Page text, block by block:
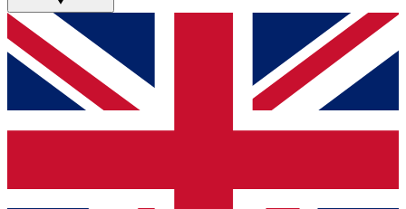
GET CLUB ACCESS QUICK
For the quickest way to join, simply enter your
email below and get access. We will send a
confirmation and sign you up to our newsletter to